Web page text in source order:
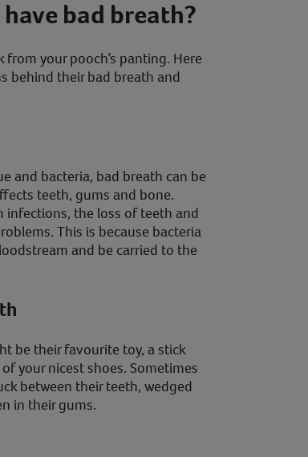
bad breath?
your pooch’s panting. Here
behind their bad breath and
and bacteria, bad breath can be
teeth, gums and bone.
infections, the loss of teeth and
This is because bacteria
and be carried to the
be their favourite toy, a stick
your nicest shoes. Sometimes
between their teeth, wedged
in their gums.